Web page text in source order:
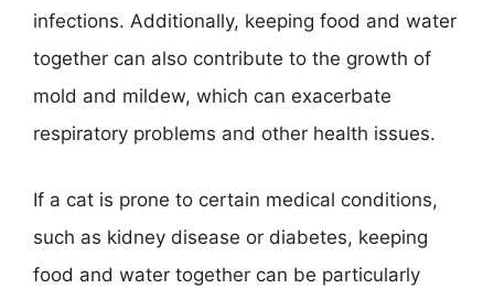
infections. Additionally, keeping food and water
together can also contribute to the growth of
mold and mildew, which can exacerbate
respiratory problems and other health issues.
If a cat is prone to certain medical conditions,
such as kidney disease or diabetes, keeping
food and water together can be particularly